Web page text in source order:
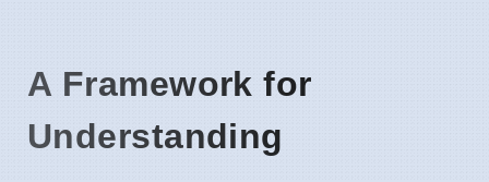
A Framework for
Understanding